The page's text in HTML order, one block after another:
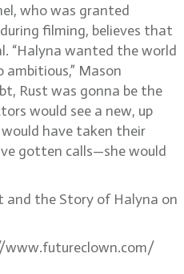
who was granted
filming, believes that
“Halyna wanted the world
ambitious,” Mason
Rust was gonna be the
would see a new, up
have taken their
gotten calls—she would
and the Story of Halyna on
www.futureclown.com/